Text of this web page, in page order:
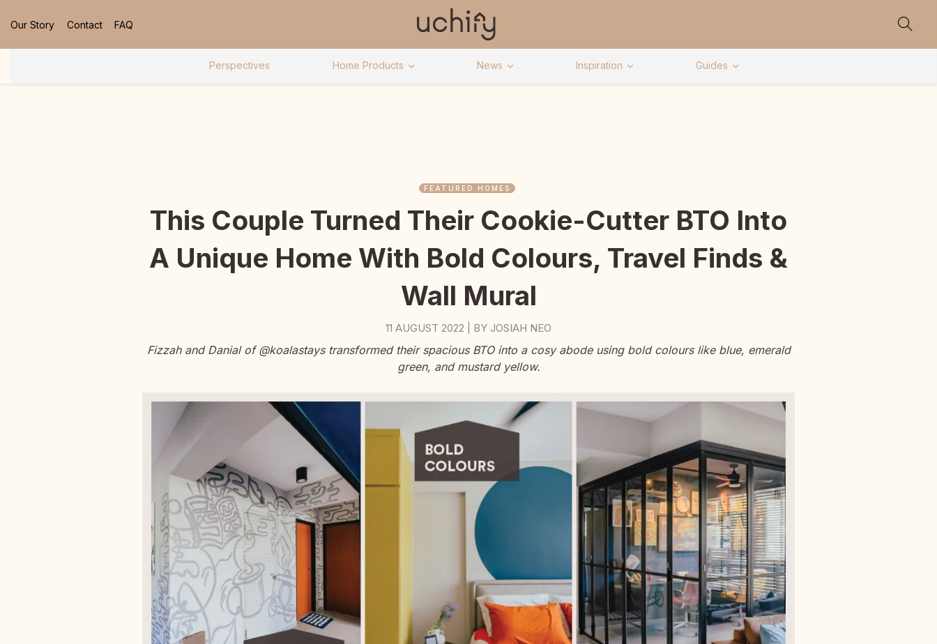
Our Story Contact FAQ
Perspectives Home Products News Inspiration Guides
FEATURED HOMES
This Couple Turned Their Cookie-Cutter BTO Into
A Unique Home With Bold Colours, Travel Finds &
Wall Mural
11 AUGUST 2022 BY JOSIAH NEO
Fizzah and Danial of @koalastays transformed their spacious BTO into a cosy abode using bold colours like blue, emerald
green, and mustard yellow.